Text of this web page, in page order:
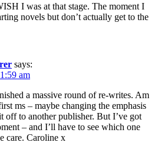
I was at that stage. The moment I
novels but don’t actually get to the
says:
am
a massive round of re-writes. Am
ms – maybe changing the emphasis
off to another publisher. But I’ve got
– and I’ll have to see which one
care. Caroline x